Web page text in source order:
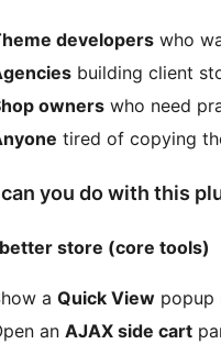
developers who
building client
owners who need
tired of copying
you do with this
better store (core tools)
a Quick View popup
an AJAX side cart